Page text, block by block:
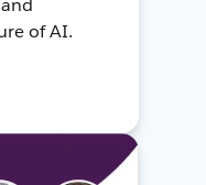
of AI.